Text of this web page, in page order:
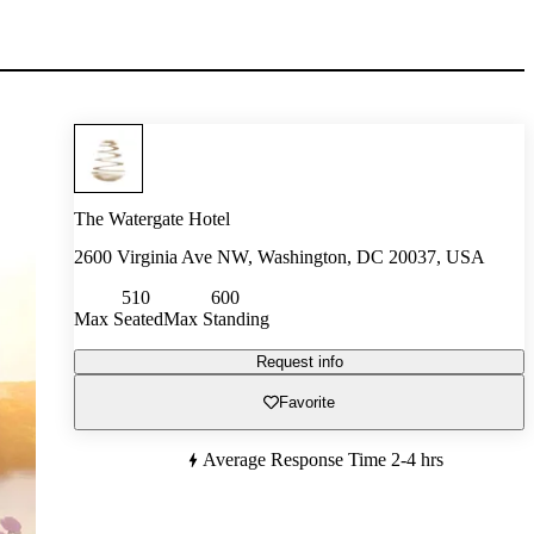
The Watergate Hotel
2600 Virginia Ave NW, Washington, DC 20037, USA
Max Seated
510
Max Standing
600
Request info
Favorite
Average Response Time 2-4 hrs